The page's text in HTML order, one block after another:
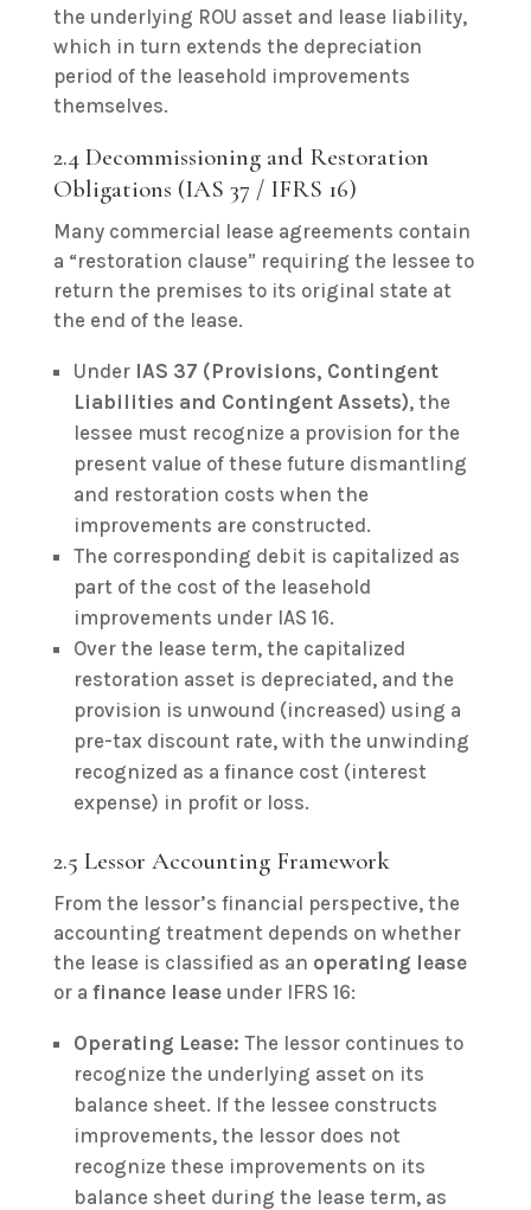
the underlying ROU asset and lease liability,
which in turn extends the depreciation
period of the leasehold improvements
themselves.
2.4 Decommissioning and Restoration
Obligations (IAS 37 / IFRS 16)
Many commercial lease agreements contain
a “restoration clause” requiring the lessee to
return the premises to its original state at
the end of the lease.
Under IAS 37 (Provisions, Contingent
Liabilities and Contingent Assets), the
lessee must recognize a provision for the
present value of these future dismantling
and restoration costs when the
improvements are constructed.
The corresponding debit is capitalized as
part of the cost of the leasehold
improvements under IAS 16.
Over the lease term, the capitalized
restoration asset is depreciated, and the
provision is unwound (increased) using a
pre-tax discount rate, with the unwinding
recognized as a finance cost (interest
expense) in profit or loss.
2.5 Lessor Accounting Framework
From the lessor’s financial perspective, the
accounting treatment depends on whether
the lease is classified as an operating lease
or a finance leaseunder IFRS 16:
Operating Lease: The lessor continues to
recognize the underlying asset on its
balance sheet. If the lessee constructs
improvements, the lessor does not
recognize these improvements on its
balance sheet during the lease term, as